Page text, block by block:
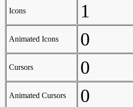
Icons 1
Animated Icons 0
Cursors 0
Animated Cursors 0